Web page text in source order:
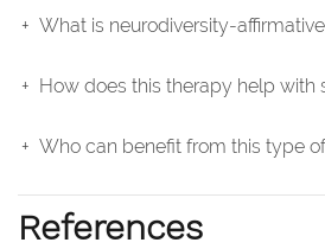
What is neurodiversity-
How does this therapy help with
Who can benefit from this type
References